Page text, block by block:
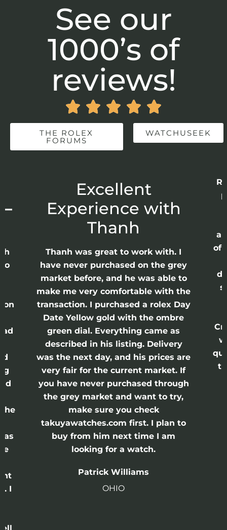
See our
1000’s of
reviews!
    
THE ROLEX
FORUMS
WATCHUSEEK
Excellent
Experience with
Thanh
Thanh was great to work with. I
have never purchased on the grey
market before, and he was able to
make me very comfortable with the
transaction. I purchased a rolex Day
Date Yellow gold with the ombre
green dial. Everything came as
described in his listing. Delivery
was the next day, and his prices are
very fair for the current market. If
you have never purchased through
the grey market and want to try,
make sure you check
takuyawatches.com first. I plan to
buy from him next time I am
looking for a watch.
Patrick Williams
OHIO
of